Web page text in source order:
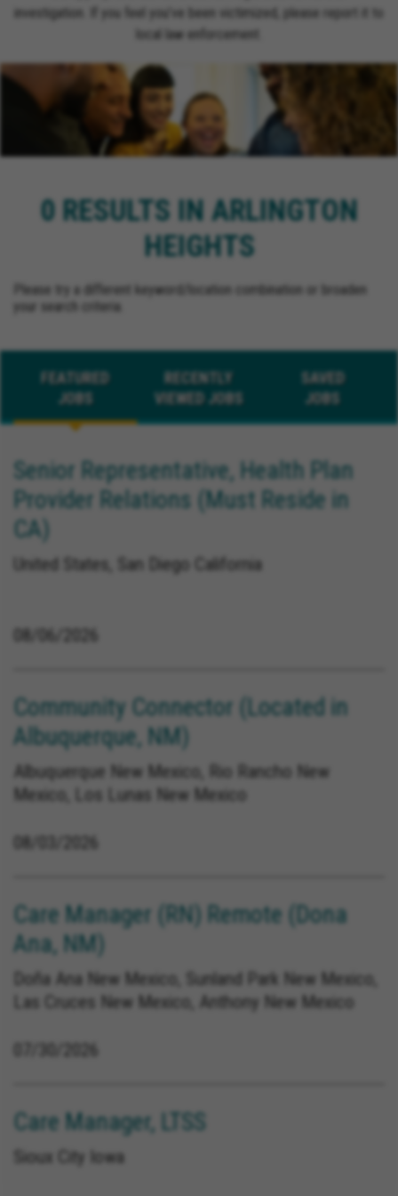
investigation. If you feel you’ve been victimized, please report it to
local law enforcement.
0 RESULTS IN ARLINGTON
HEIGHTS
Please try a different keyword/location combination or broaden
your search criteria.
FEATURED
JOBS
RECENTLY
VIEWED JOBS
SAVED
JOBS
Senior Representative, Health Plan
Provider Relations (Must Reside in
CA)
United States, San Diego California
08/06/2026
Community Connector (Located in
Albuquerque, NM)
Albuquerque New Mexico, Rio Rancho New
Mexico, Los Lunas New Mexico
08/03/2026
Care Manager (RN) Remote (Dona
Ana, NM)
Doña Ana New Mexico, Sunland Park New Mexico,
Las Cruces New Mexico, Anthony New Mexico
Care Manager, LTSS
Sioux City Iowa